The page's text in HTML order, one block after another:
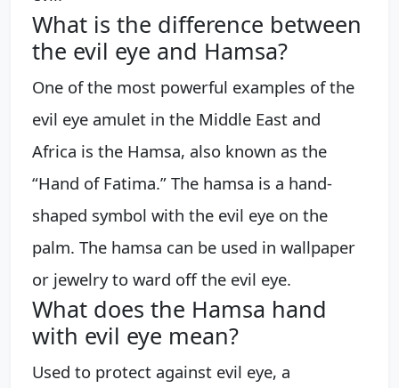
What is the difference between
the evil eye and Hamsa?
One of the most powerful examples of the
evil eye amulet in the Middle East and
Africa is the Hamsa, also known as the
“Hand of Fatima.” The hamsa is a hand-
shaped symbol with the evil eye on the
palm. The hamsa can be used in wallpaper
or jewelry to ward off the evil eye.
What does the Hamsa hand
with evil eye mean?
Used to protect against evil eye, a